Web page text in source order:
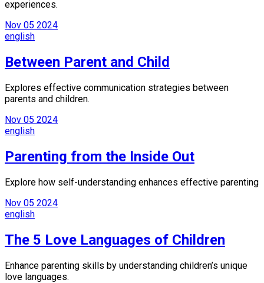
experiences.
Nov 05 2024
english
Between Parent and Child
Explores effective communication strategies between
parents and children.
Nov 05 2024
english
Parenting from the Inside Out
Explore how self-understanding enhances effective parenting
Nov 05 2024
english
The 5 Love Languages of Children
Enhance parenting skills by understanding children’s unique
love languages.